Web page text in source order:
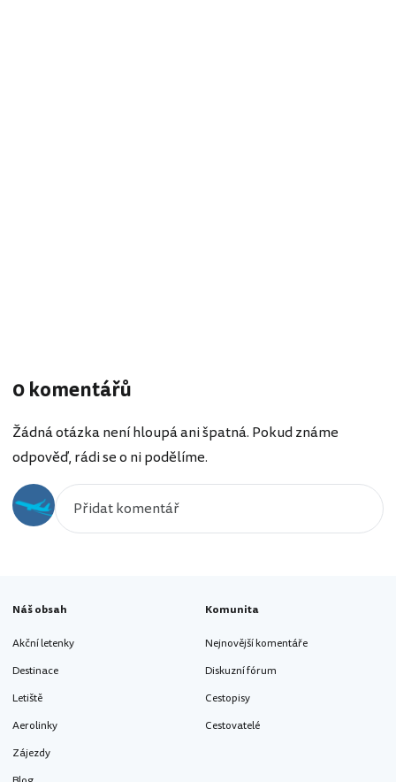
0 komentářů
Žádná otázka není hloupá ani špatná. Pokud známe
odpověď, rádi se o ni podělíme.
Náš obsah
Akční letenky
Destinace
Letiště
Aerolinky
Zájezdy
Komunita
Nejnovější komentáře
Diskuzní fórum
Cestopisy
Cestovatelé